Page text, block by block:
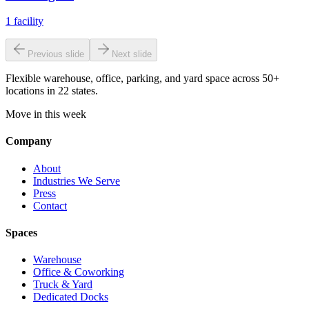
1 facility
Previous slide Next slide
Flexible warehouse, office, parking, and yard space across 50+
locations in 22 states.
Move in this week
Company
About
Industries We Serve
Press
Contact
Spaces
Warehouse
Office & Coworking
Truck & Yard
Dedicated Docks